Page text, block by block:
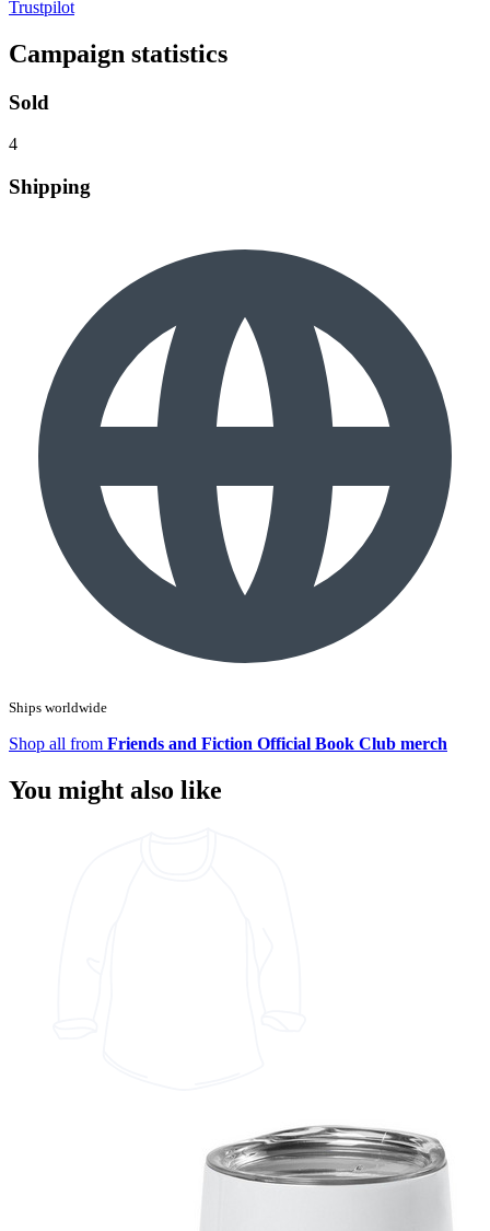
Trustpilot
Campaign statistics
Sold
4
Shipping
Ships worldwide
Shop all from Friends and Fiction Official Book Club merch
You might also like